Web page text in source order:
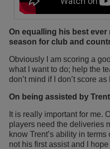
On equalling his best
season for club and
Obviously I am scoring a
what I want to do; help the
don’t mind if I don’t score
On being assisted by
It is really important for me.
players need the deliveries
know Trent’s ability in
not his first assist and I